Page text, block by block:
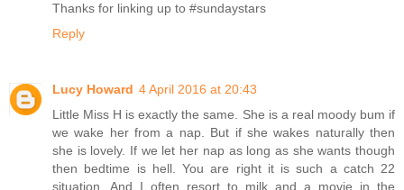
Thanks for linking up to #sundaystars
Reply
Lucy Howard 4 April 2016 at 20:43
Little Miss H is exactly the same. She is a real moody bum if
we wake her from a nap. But if she wakes naturally then
she is lovely. If we let her nap as long as she wants though
then bedtime is hell. You are right it is such a catch 22
situation. And I often resort to milk and a movie in the